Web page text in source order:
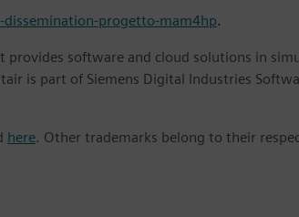
progetto-mam4hp.
software and cloud solutions in
is part of Siemens Digital Industries
here. Other trademarks belong to their